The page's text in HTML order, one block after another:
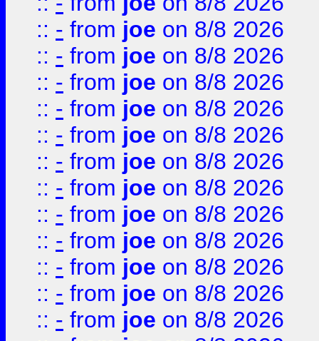
:: - from joe on 8/8 2026
:: - from joe on 8/8 2026
:: - from joe on 8/8 2026
:: - from joe on 8/8 2026
:: - from joe on 8/8 2026
:: - from joe on 8/8 2026
:: - from joe on 8/8 2026
:: - from joe on 8/8 2026
:: - from joe on 8/8 2026
:: - from joe on 8/8 2026
:: - from joe on 8/8 2026
:: - from joe on 8/8 2026